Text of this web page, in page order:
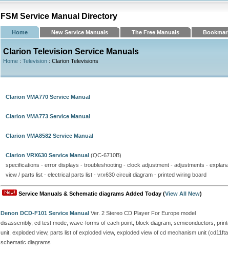
FSM Service Manual Directory
Home New Service Manuals The Free Manuals
Clarion Television Service Manuals
Home : Television : Clarion Televisions
Clarion VMA770 Service Manual
Clarion VMA773 Service Manual
Clarion VMA8582 Service Manual
Clarion VRX630 Service Manual (QC-6710B)
specifications - error displays - troubleshooting - clock adjustment - adjustments -
view / parts list - electrical parts list - vrx630 circuit diagram - printed wiring board
Service Manuals & Schematic diagrams Added Today (View All New)
Denon DCD-F101 Service Manual Ver. 2 Stereo CD Player For Europe model
disassembly, cd test mode, wave-forms of each point, block diagram, semiconductors,
unit, exploded view, parts list of exploded view, exploded view of cd mechanism unit
schematic diagrams